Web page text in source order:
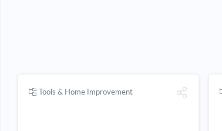
Tools & Home Improvement